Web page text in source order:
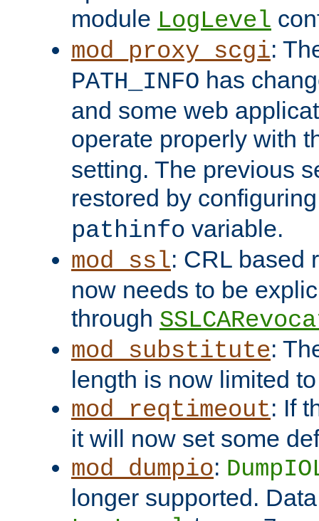
module LogLevel
mod_proxy_scgi:
PATH_INFO has
and some web
operate properly with
setting. The previous
restored by
pathinfo variable.
mod_ssl: CRL based
now needs to be
through
mod_substitute:
length is now limited
mod_reqtimeout: If
it will now set some
mod_dumpio:
longer supported.